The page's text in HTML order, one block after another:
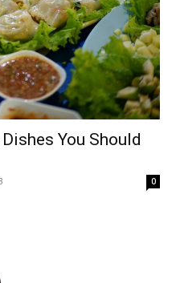
You Should
0